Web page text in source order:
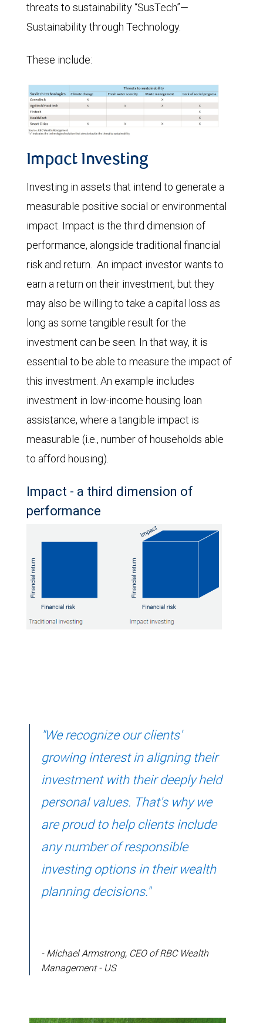
threats to sustainability “SusTech”—
Sustainability through Technology.
These include:
Impact Investing
Investing in assets that intend to generate a
measurable positive social or environmental
impact. Impact is the third dimension of
performance, alongside traditional financial
risk and return. An impact investor wants to
earn a return on their investment, but they
may also be willing to take a capital loss as
long as some tangible result for the
investment can be seen. In that way, it is
essential to be able to measure the impact of
this investment. An example includes
investment in low-income housing loan
assistance, where a tangible impact is
measurable (i.e., number of households able
to afford housing).
Impact - a third dimension of
performance
"We recognize our clients'
growing interest in aligning their
investment with their deeply held
personal values. That's why we
are proud to help clients include
any number of responsible
investing options in their wealth
planning decisions."
- Michael Armstrong, CEO of RBC Wealth
Management - US